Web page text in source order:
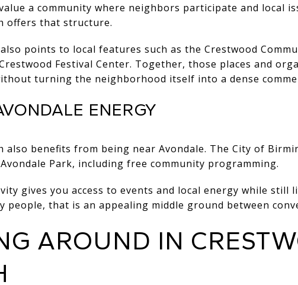
a community where neighbors participate and local
offers that structure.
points to local features such as the Crestwood
Festival Center. Together, those places and
turning the neighborhood itself into a dense
ENERGY
also benefits from being near Avondale. The City of
Park, including free community programming.
gives you access to events and local energy while still
people, that is an appealing middle ground between
AROUND IN